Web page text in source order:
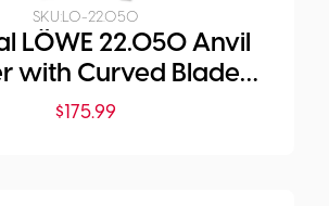
SKU:LO-22.050
LÖWE 22.050 Anvil
with Curved Blade,
50 cm Length
$175.99